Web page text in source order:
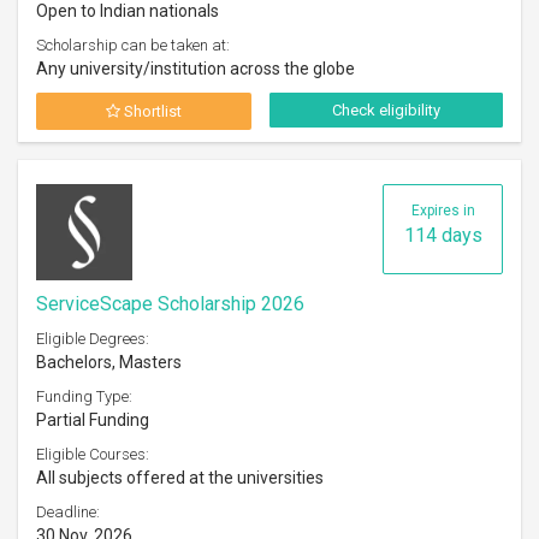
Open to Indian nationals
Scholarship can be taken at:
Any university/institution across the globe
Shortlist Check eligibility
Expires in
114 days
ServiceScape Scholarship 2026
Eligible Degrees:
Bachelors, Masters
Funding Type:
Partial Funding
Eligible Courses:
All subjects offered at the universities
Deadline: